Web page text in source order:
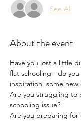
See All
About the event
Have you lost a little
flat schooling - do you
inspiration, some new
Are you struggling to
schooling issue?
Are you preparing for